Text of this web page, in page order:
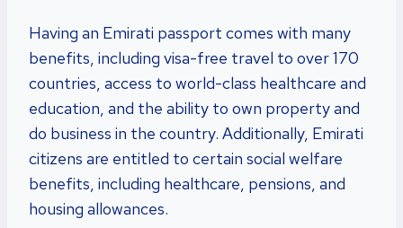
Having an Emirati passport comes with many
benefits, including visa-free travel to over 170
countries, access to world-class healthcare and
education, and the ability to own property and
do business in the country. Additionally, Emirati
citizens are entitled to certain social welfare
benefits, including healthcare, pensions, and
housing allowances.